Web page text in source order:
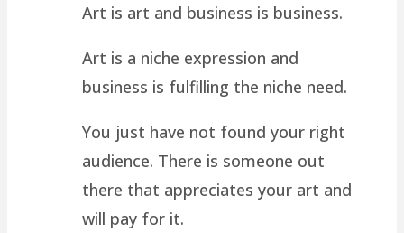
Art is art and business is business.
Art is a niche expression and
business is fulfilling the niche need.
You just have not found your right
audience. There is someone out
there that appreciates your art and
will pay for it.